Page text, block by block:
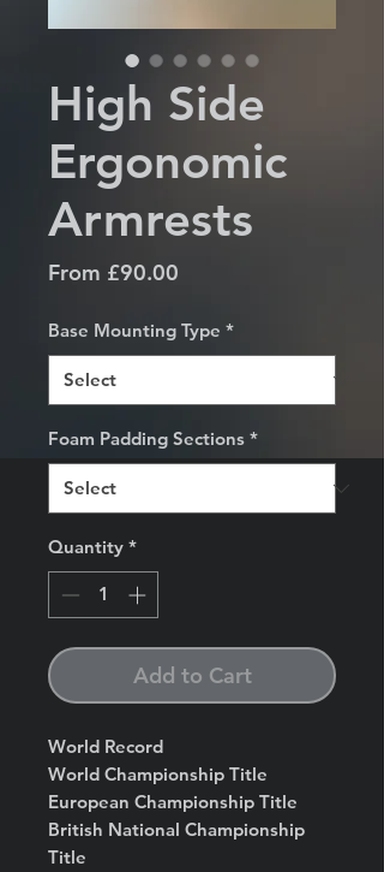
High Side
Ergonomic
Armrests
From £90.00
Base Mounting Type *
Foam Padding Sections *
Quantity *
Add to Cart
World Record
World Championship Title
European Championship Title
British National Championship
Title